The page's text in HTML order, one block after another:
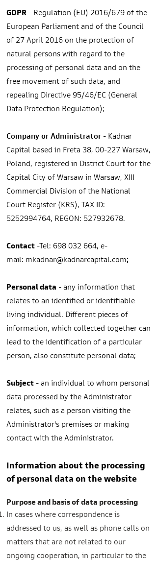
GDPR - Regulation (EU) 2016/679 of the
European Parliament and of the Council
of 27 April 2016 on the protection of
natural persons with regard to the
processing of personal data and on the
free movement of such data, and
repealing Directive 95/46/EC (General
Data Protection Regulation);
Company or Administrator - Kadnar
Capital based in Freta 38, 00-227 Warsaw,
Poland, registered in District Court for the
Capital City of Warsaw in Warsaw, XIII
Commercial Division of the National
Court Register (KRS), TAX ID:
5252994764, REGON: 527932678.
Contact -Tel: 698 032 664, e-
mail: mkadnar@kadnarcapital.com;
Personal data - any information that
relates to an identified or identifiable
living individual. Different pieces of
information, which collected together can
lead to the identification of a particular
person, also constitute personal data;
Subject - an individual to whom personal
data processed by the Administrator
relates, such as a person visiting the
Administrator's premises or making
contact with the Administrator.
Information about the processing
of personal data on the website
Purpose and basis of data processing
In cases where correspondence is
addressed to us, as well as phone calls on
matters that are not related to our
ongoing cooperation, in particular to the